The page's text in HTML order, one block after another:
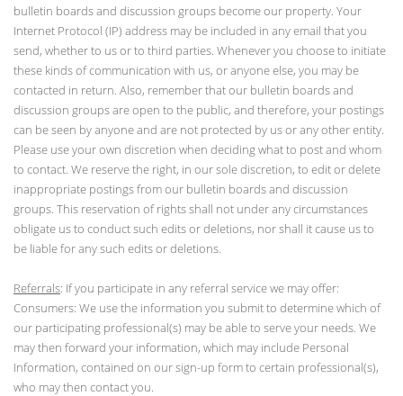
bulletin boards and discussion groups become our property. Your
Internet Protocol (IP) address may be included in any email that you
send, whether to us or to third parties. Whenever you choose to initiate
these kinds of communication with us, or anyone else, you may be
contacted in return. Also, remember that our bulletin boards and
discussion groups are open to the public, and therefore, your postings
can be seen by anyone and are not protected by us or any other entity.
Please use your own discretion when deciding what to post and whom
to contact. We reserve the right, in our sole discretion, to edit or delete
inappropriate postings from our bulletin boards and discussion
groups. This reservation of rights shall not under any circumstances
obligate us to conduct such edits or deletions, nor shall it cause us to
be liable for any such edits or deletions.
Referrals: If you participate in any referral service we may offer:
Consumers: We use the information you submit to determine which of
our participating professional(s) may be able to serve your needs. We
may then forward your information, which may include Personal
Information, contained on our sign-up form to certain professional(s),
who may then contact you.